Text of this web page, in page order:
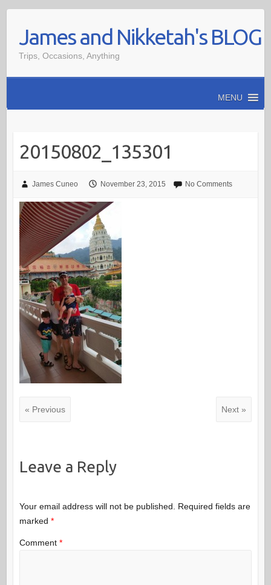
contentJames and Nikketah's BLOG
Trips, Occasions, Anything
MENU
20150802_135301
James Cuneo November 23, 2015 No Comments
« Previous Next »
Leave a Reply
Your email address will not be published. Required fields are
marked *
Comment *